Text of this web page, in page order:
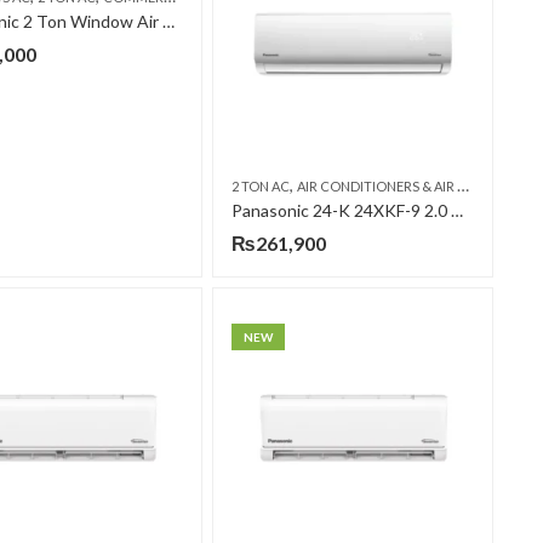
Panasonic 2 Ton Window Air Conditioner CW-UC2415AF
2 TON AC,AIR CONDITIONERS & AIR CURTAINS
Panasonic 24-K 24XKF-9 2.0 Ton Inverter T3 (H&C) Air Conditioner
₨261,900
NEW